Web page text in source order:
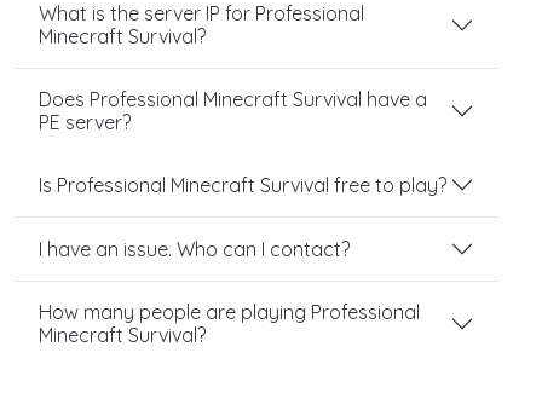
What is the server IP for Professional
Minecraft Survival?
Does Professional Minecraft Survival have a
PE server?
Is Professional Minecraft Survival free to play?
I have an issue. Who can I contact?
How many people are playing Professional
Minecraft Survival?